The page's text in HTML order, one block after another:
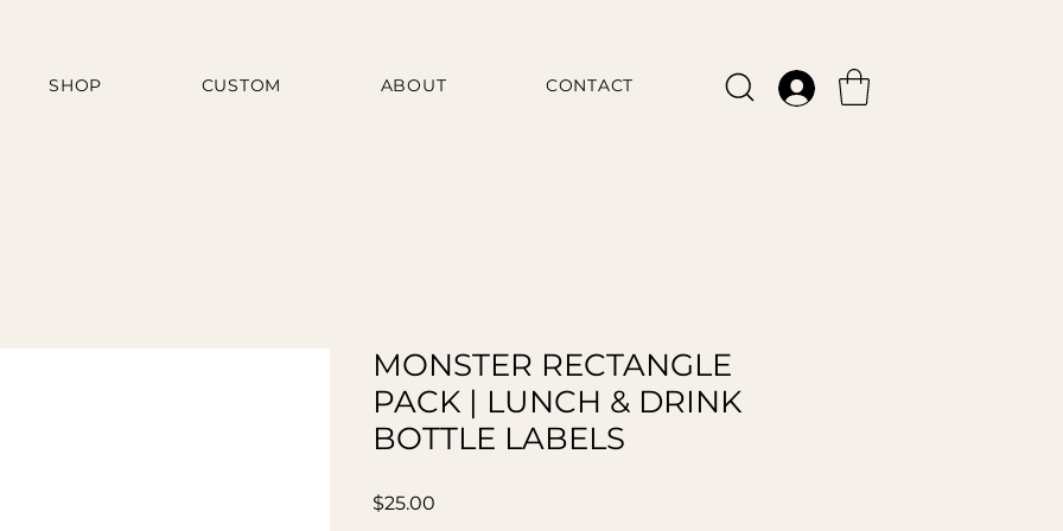
SHOP CUSTOM ABOUT CONTACT
MONSTER RECTANGLE
PACK | LUNCH & DRINK
BOTTLE LABELS
$25.00